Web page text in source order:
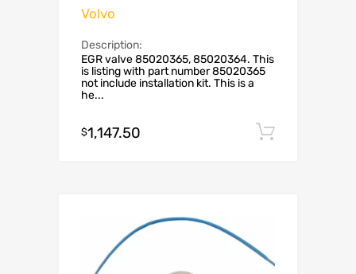
Volvo
Description:
EGR valve 85020365, 85020364. This
is listing with part number 85020365
not include installation kit. This is a
he...
$1,147.50